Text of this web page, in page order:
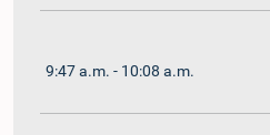
9:47 a.m. - 10:08 a.m.